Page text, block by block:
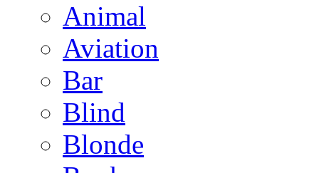
Animal
Aviation
Bar
Blind
Blonde